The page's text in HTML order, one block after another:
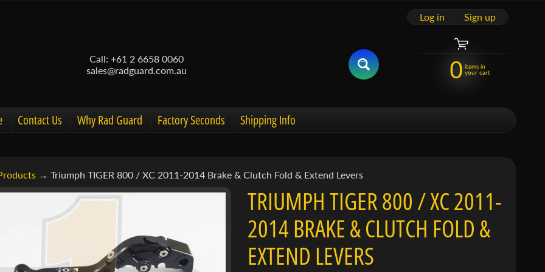
Call: +61 2 6658 0060
sales@radguard.com.au
Log in Sign up
0 items in
your cart
Contact Us Why Rad Guard Factory Seconds Shipping Info
→ Triumph TIGER 800 / XC 2011-2014 Brake & Clutch Fold & Extend Levers
TRIUMPH TIGER 800 / XC 2011-
2014 BRAKE & CLUTCH FOLD &
EXTEND LEVERS